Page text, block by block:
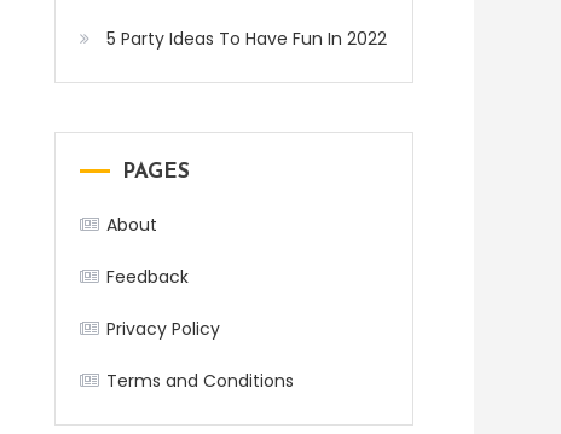
5 Party Ideas To Have Fun In 2022
PAGES
About
Feedback
Privacy Policy
Terms and Conditions